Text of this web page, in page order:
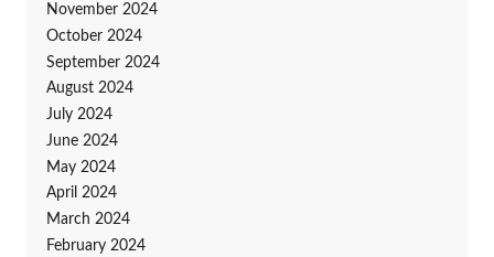
November 2024
October 2024
September 2024
August 2024
July 2024
June 2024
May 2024
April 2024
March 2024
February 2024